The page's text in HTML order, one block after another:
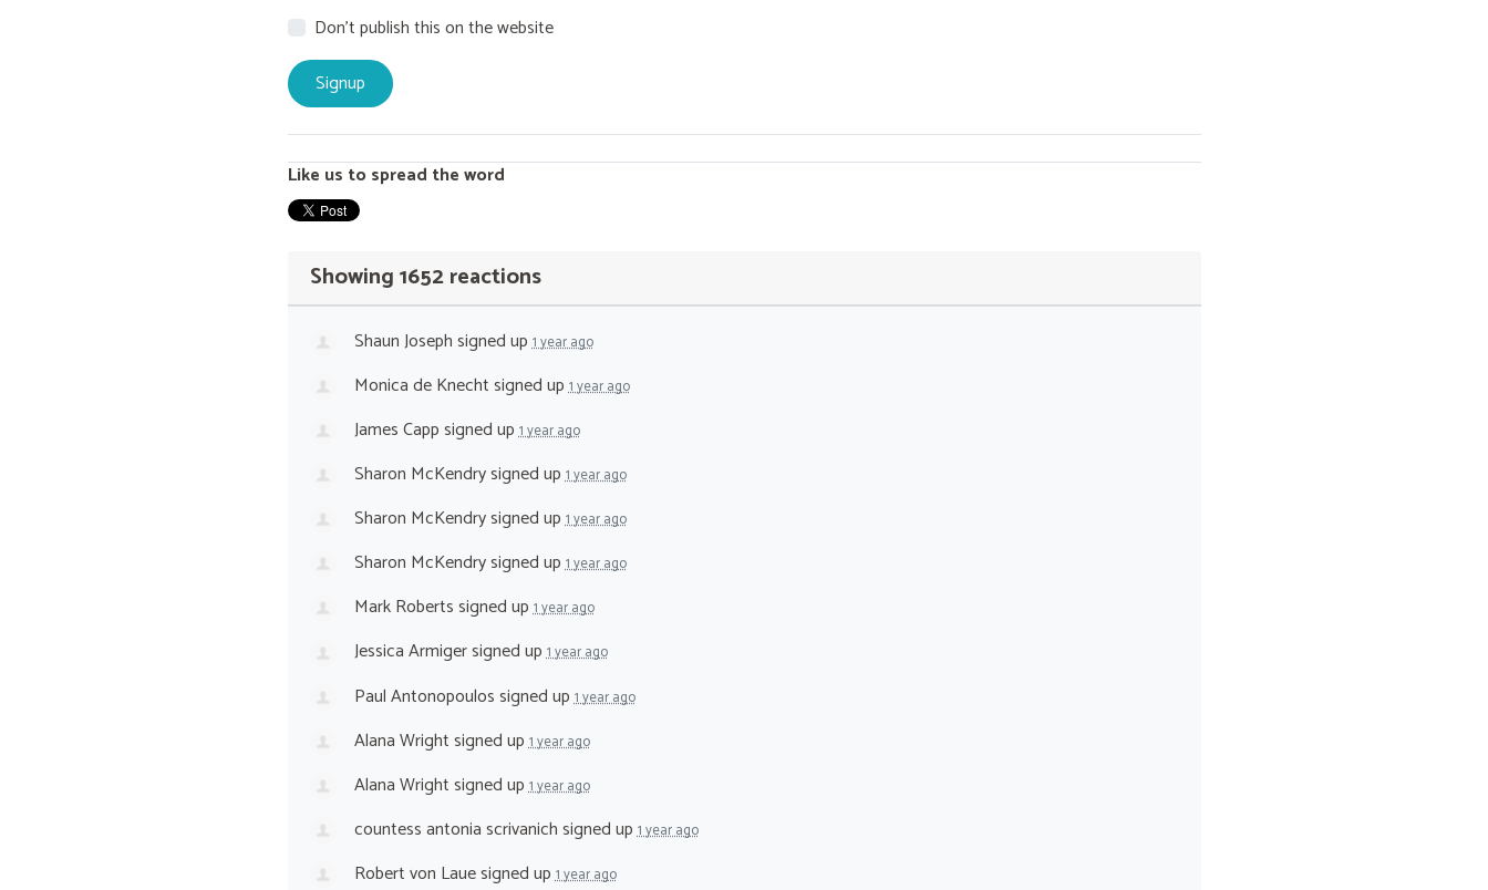
Don't publish this on the website
Like us to spread the word
Showing 1652 reactions
Shaun Josephsigned up1 year ago
Monica de Knechtsigned up1 year ago
James Cappsigned up1 year ago
Sharon McKendrysigned up1 year ago
Sharon McKendrysigned up1 year ago
Sharon McKendrysigned up1 year ago
Mark Robertssigned up1 year ago
Jessica Armigersigned up1 year ago
Paul Antonopoulossigned up1 year ago
Alana Wrightsigned up1 year ago
Alana Wrightsigned up1 year ago
countess antonia scrivanichsigned up1 year ago
Robert von Lauesigned up1 year ago